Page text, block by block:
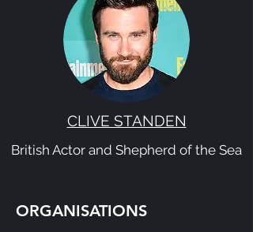
CLIVE STANDEN
British Actor and Shepherd of the Sea
ORGANISATIONS